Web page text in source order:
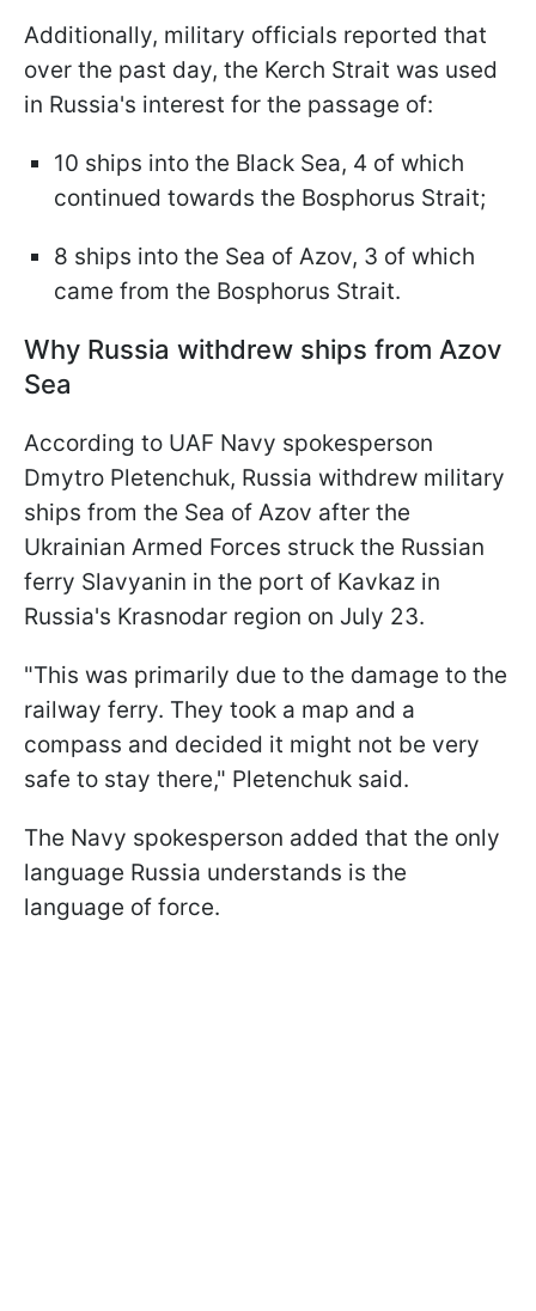
Additionally, military officials reported that
over the past day, the Kerch Strait was used
in Russia's interest for the passage of:
10 ships into the Black Sea, 4 of which
continued towards the Bosphorus Strait;
8 ships into the Sea of Azov, 3 of which
came from the Bosphorus Strait.
Why Russia withdrew ships from Azov
Sea
According to UAF Navy spokesperson
Dmytro Pletenchuk, Russia withdrew military
ships from the Sea of Azov after the
Ukrainian Armed Forces struck the Russian
ferry Slavyanin in the port of Kavkaz in
Russia's Krasnodar region on July 23.
"This was primarily due to the damage to the
railway ferry. They took a map and a
compass and decided it might not be very
safe to stay there," Pletenchuk said.
The Navy spokesperson added that the only
language Russia understands is the
language of force.